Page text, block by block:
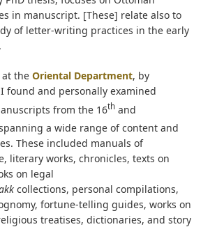
in manuscript. [These] relate also to
of letter-writing practices in the early
at the Oriental Department, by
found and personally examined
from the 16thand
a wide range of content and
These included manuals of
literary works, chronicles, texts on
on legal
collections, personal compilations,
fortune-telling guides, works on
treatises, dictionaries, and story